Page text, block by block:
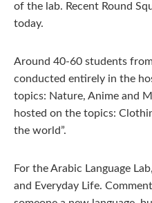
of the lab. Recent Round
today.
Around 40-60 students
conducted entirely in the
topics: Nature, Anime and
hosted on the topics:
the world”.
For the Arabic Language
and Everyday Life.